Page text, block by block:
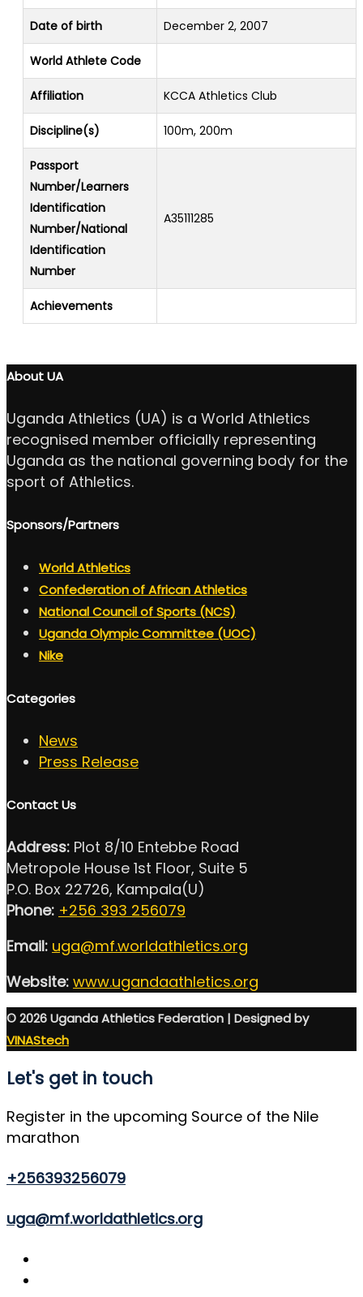
Date of birth December 2, 2007
World Athlete Code
Affiliation KCCA Athletics Club
Discipline(s) 100m, 200m
Passport
Number/Learners
Identification
Number/National
Identification
Number
A35111285
Achievements
About UA
Uganda Athletics (UA) is a World Athletics
recognised member officially representing
Uganda as the national governing body for the
sport of Athletics.
Sponsors/Partners
World Athletics
Confederation of African Athletics
National Council of Sports (NCS)
Uganda Olympic Committee (UOC)
Nike
Categories
News
Press Release
Contact Us
Address: Plot 8/10 Entebbe Road
Metropole House 1st Floor, Suite 5
P.O. Box 22726, Kampala(U)
Phone: +256 393 256079
Email: uga@mf.worldathletics.org
Website: www.ugandaathletics.org
© 2026 Uganda Athletics Federation | Designed by
VINAStech
Let's get in touch
Register in the upcoming Source of the Nile
marathon
+256393256079
uga@mf.worldathletics.org